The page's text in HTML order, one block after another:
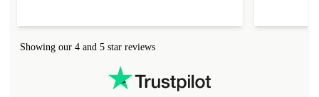
Showing our 4 and 5 star reviews